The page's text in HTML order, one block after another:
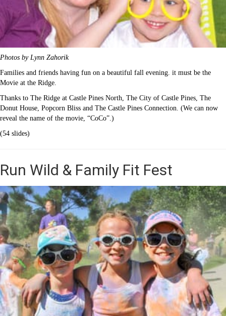
Photos by Lynn Zahorik
Families and friends having fun on a beautiful fall evening. it must be the
Movie at the Ridge.
Thanks to The Ridge at Castle Pines North, The City of Castle Pines, The
Donut House, Popcorn Bliss and The Castle Pines Connection. (We can now
reveal the name of the movie, “CoCo”.)
(54 slides)
Run Wild & Family Fit Fest